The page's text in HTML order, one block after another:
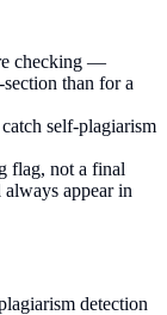
checking —
than for a
self-plagiarism
flag, not a final
appear in
detection